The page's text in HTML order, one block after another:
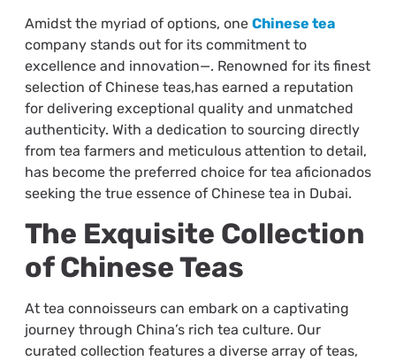
Amidst the myriad of options, one Chinese tea
company stands out for its commitment to
excellence and innovation—. Renowned for its finest
selection of Chinese teas,has earned a reputation
for delivering exceptional quality and unmatched
authenticity. With a dedication to sourcing directly
from tea farmers and meticulous attention to detail,
has become the preferred choice for tea aficionados
seeking the true essence of Chinese tea in Dubai.
The Exquisite Collection
of Chinese Teas
At tea connoisseurs can embark on a captivating
journey through China’s rich tea culture. Our
curated collection features a diverse array of teas,